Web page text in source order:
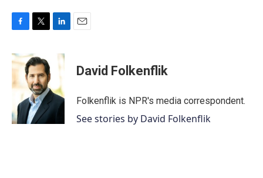
c
e
o
k
i
t
t
e
r
n
d
I
n
David Folkenflik
Folkenflik is NPR's media correspondent.
See stories by David Folkenflik